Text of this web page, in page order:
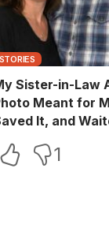
STORIES
Sister-in-Law
Meant for
It, and
1